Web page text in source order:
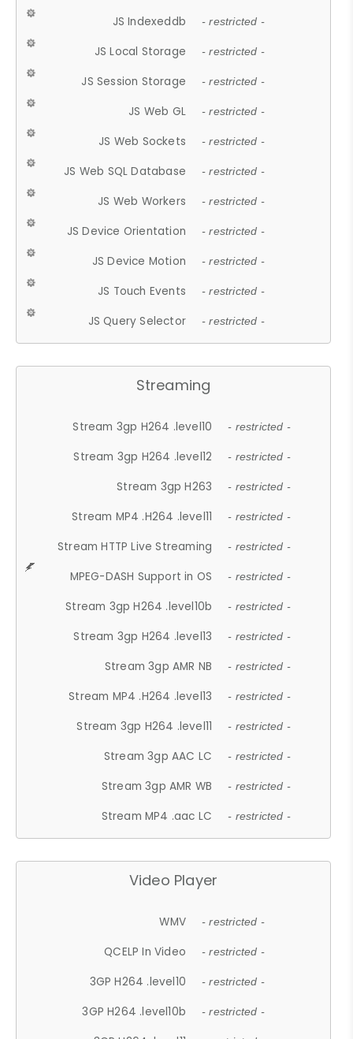
JS Indexeddb - restricted -
JS Local Storage - restricted -
JS Session Storage - restricted -
JS Web GL - restricted -
JS Web Sockets - restricted -
JS Web SQL Database - restricted -
JS Web Workers - restricted -
JS Device Orientation - restricted -
JS Device Motion - restricted -
JS Touch Events - restricted -
JS Query Selector - restricted -
Streaming
Stream 3gp H264 .level10 - restricted -
Stream 3gp H264 .level12 - restricted -
Stream 3gp H263 - restricted -
Stream MP4 .H264 .level11 - restricted -
Stream HTTP Live Streaming - restricted -
MPEG-DASH Support in OS - restricted -
Stream 3gp H264 .level10b - restricted -
Stream 3gp H264 .level13 - restricted -
Stream 3gp AMR NB - restricted -
Stream MP4 .H264 .level13 - restricted -
Stream 3gp H264 .level11 - restricted -
Stream 3gp AAC LC - restricted -
Stream 3gp AMR WB - restricted -
Stream MP4 .aac LC - restricted -
Video Player
WMV - restricted -
QCELP In Video - restricted -
3GP H264 .level10 - restricted -
3GP H264 .level10b - restricted -